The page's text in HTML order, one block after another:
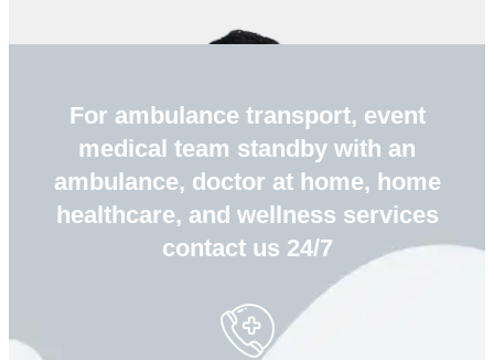
For ambulance transport, event
medical team standby with an
ambulance, doctor at home, home
healthcare, and wellness services
contact us 24/7